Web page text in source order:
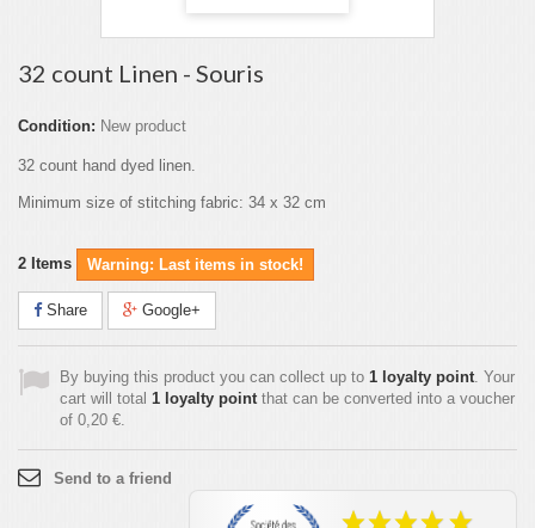
32 count Linen - Souris
Condition: New product
32 count hand dyed linen.
Minimum size of stitching fabric: 34 x 32 cm
2 Items Warning: Last items in stock!
Share Google+
By buying this product you can collect up to 1 loyalty point. Your
cart will total 1 loyalty pointthat can be converted into a voucher
of 0,20 €.
Send to a friend